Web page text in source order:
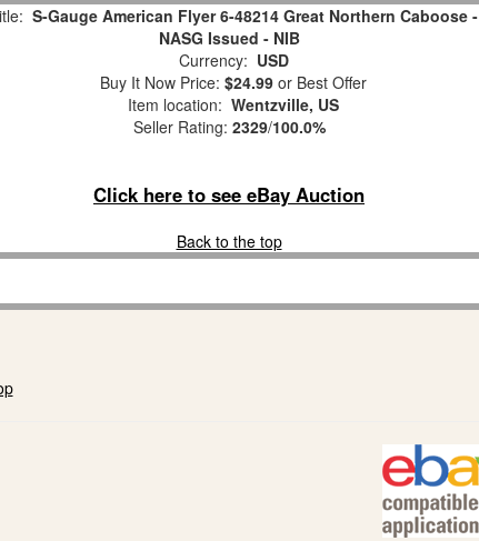
S-Gauge American Flyer 6-48214 Great Northern Caboose -
NASG Issued - NIB
Currency: USD
Buy It Now Price: $24.99 or Best Offer
Item location: Wentzville, US
Seller Rating: 2329/100.0%
Click here to see eBay Auction
Back to the top